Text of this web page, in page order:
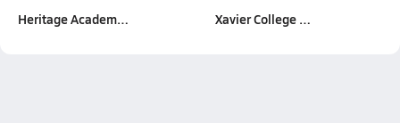
Heritage Academ…
Xavier College …